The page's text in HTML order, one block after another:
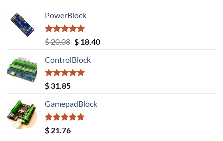
PowerBlock
Rated5.00
out of 5
$20.08 Original
was:
$ 20.08.
$18.40Current
ControlBlock
Rated5.00
out of 5
$ 31.85
GamepadBlock
Rated5.00
out of 5
$ 21.76